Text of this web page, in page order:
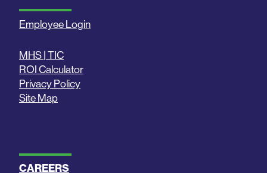
Employee Login
MHS | TIC
ROI Calculator
Privacy Policy
Site Map
CAREERS